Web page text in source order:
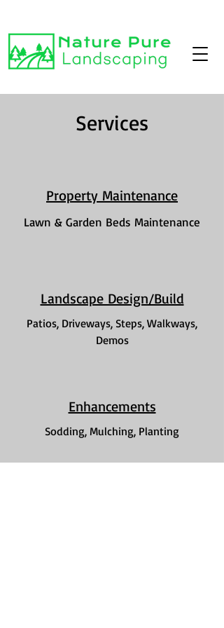
Services
Property Maintenance
Lawn & Garden Beds Maintenance
Landscape Design/Build
Patios, Driveways, Steps, Walkways,
Demos
Enhancements
Sodding, Mulching, Planting